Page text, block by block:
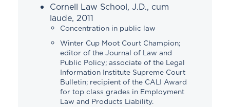
Cornell Law School, J.D., cum
laude, 2011
Concentration in public law
Winter Cup Moot Court Champion;
editor of the Journal of Law and
Public Policy; associate of the Legal
Information Institute Supreme Court
Bulletin; recipient of the CALI Award
for top class grades in Employment
Law and Products Liability.